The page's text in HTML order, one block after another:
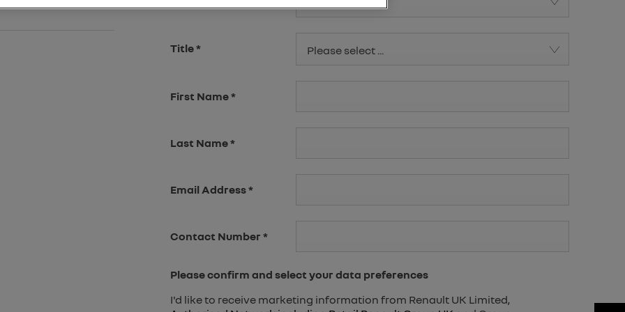
Title* Please select ...
First Name*
Last Name*
Email Address*
Contact Number *
Please confirm and select your data preferences
I'd like to receive marketing information from Renault UK Limited,